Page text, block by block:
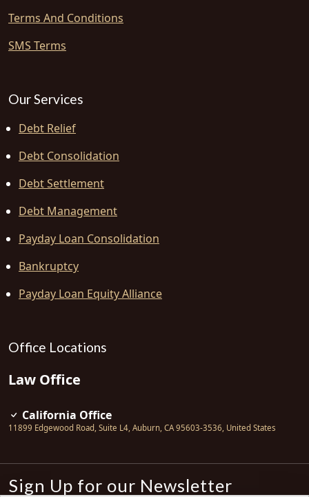
Terms And Conditions
SMS Terms
Our Services
Debt Relief
Debt Consolidation
Debt Settlement
Debt Management
Payday Loan Consolidation
Bankruptcy
Payday Loan Equity Alliance
Office Locations
Law Office
California Office
11899 Edgewood Road, Suite L4, Auburn, CA 95603-3536, United States
Sign Up for our Newsletter